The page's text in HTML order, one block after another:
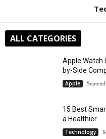
ALL CATEGORIES
Apple Watch
by-Side
Apple
15 Best
a Healthier...
Technology